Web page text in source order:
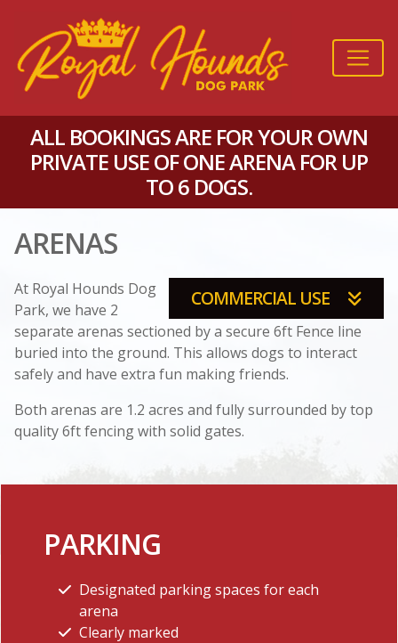
ALL BOOKINGS ARE FOR YOUR OWN
PRIVATE USE OF ONE ARENA FOR UP
TO 6 DOGS.
ARENAS
COMMERCIAL USE
At Royal Hounds Dog
Park, we have 2
separate arenas sectioned by a secure 6ft Fence line
buried into the ground. This allows dogs to interact
safely and have extra fun making friends.
Both arenas are 1.2 acres and fully surrounded by top
quality 6ft fencing with solid gates.
PARKING
Designated parking spaces for each
arena
Clearly marked